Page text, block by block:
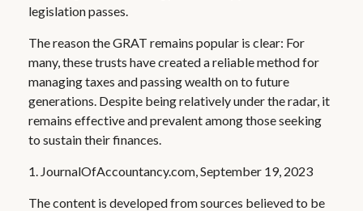
legislation passes.
The reason the GRAT remains popular is clear: For
many, these trusts have created a reliable method for
managing taxes and passing wealth on to future
generations. Despite being relatively under the radar, it
remains effective and prevalent among those seeking
to sustain their finances.
1. JournalOfAccountancy.com, September 19, 2023
The content is developed from sources believed to be